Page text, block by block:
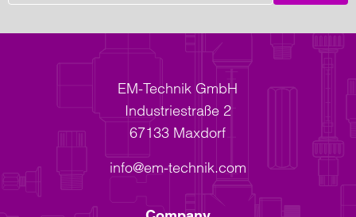
EM-Technik GmbH
Industriestraße 2
67133 Maxdorf
info@em-technik.com